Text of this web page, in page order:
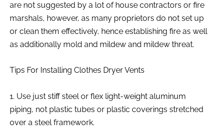
are not suggested by a lot of house contractors or fire
marshals, however, as many proprietors do not set up
or clean them effectively, hence establishing fire as well
as additionally mold and mildew and mildew threat.
Tips For Installing Clothes Dryer Vents
1. Use just stiff steel or flex light-weight aluminum
piping, not plastic tubes or plastic coverings stretched
over a steel framework.